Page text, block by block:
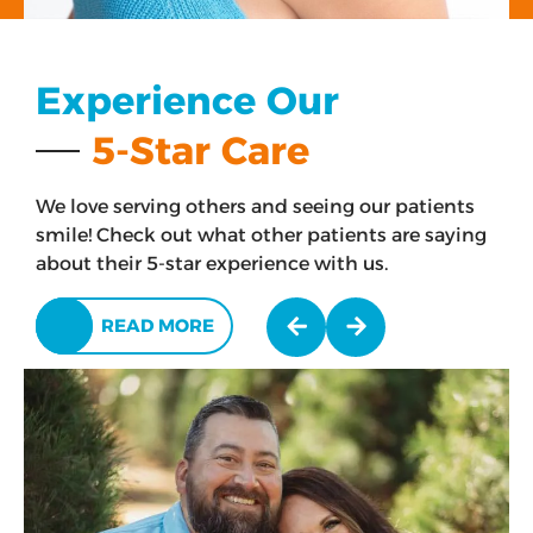
Experience Our
5-Star Care
We love serving others and seeing our patients
smile! Check out what other patients are saying
about their 5-star experience with us.
READ MORE